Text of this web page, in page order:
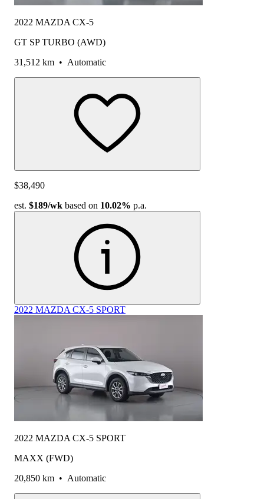
2022 MAZDA CX-5
GT SP TURBO (AWD)
31,512 km • Automatic
$38,490
est. $189/wk based on 10.02% p.a.
2022 MAZDA CX-5 SPORT
2022 MAZDA CX-5 SPORT
MAXX (FWD)
20,850 km • Automatic